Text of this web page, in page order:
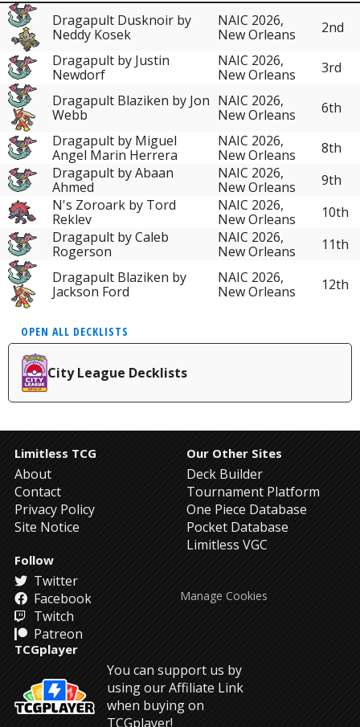
Dragapult Dusknoir by
Neddy Kosek
NAIC 2026,
New Orleans
2nd
Dragapult by Justin
Newdorf
NAIC 2026,
New Orleans
3rd
Dragapult Blaziken by Jon
Webb
NAIC 2026,
New Orleans
6th
Dragapult by Miguel
Angel Marin Herrera
NAIC 2026,
New Orleans
8th
Dragapult by Abaan
Ahmed
NAIC 2026,
New Orleans
9th
N's Zoroark by Tord
Reklev
NAIC 2026,
New Orleans
10th
Dragapult by Caleb
Rogerson
NAIC 2026,
New Orleans
11th
Dragapult Blaziken by
Jackson Ford
NAIC 2026,
New Orleans
12th
OPEN ALL DECKLISTS
City League Decklists
Limitless TCG
About
Contact
Privacy Policy
Site Notice
Our Other Sites
Deck Builder
Tournament Platform
One Piece Database
Pocket Database
Limitless VGC
Follow
Twitter
Facebook
Twitch
Patreon
TCGplayer
You can support us by
using our Affiliate Link
when buying on
TCGplayer!
Manage Cookies